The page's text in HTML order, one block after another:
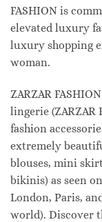
FASHION is
elevated luxury
luxury shopping
woman.
ZARZAR
lingerie
fashion
extremely
blouses, mini
bikinis) as seen
London, Paris,
world). Discover